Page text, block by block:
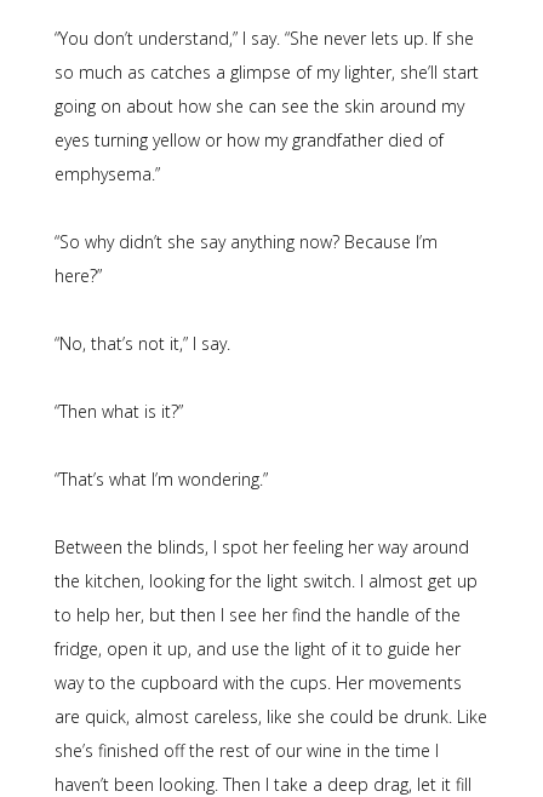
“You don’t understand,” I say. “She never lets up. If she
so much as catches a glimpse of my lighter, she’ll start
going on about how she can see the skin around my
eyes turning yellow or how my grandfather died of
emphysema.”
“So why didn’t she say anything now? Because I’m
here?”
“No, that’s not it,” I say.
“Then what is it?”
“That’s what I’m wondering.”
Between the blinds, I spot her feeling her way around
the kitchen, looking for the light switch. I almost get up
to help her, but then I see her find the handle of the
fridge, open it up, and use the light of it to guide her
way to the cupboard with the cups. Her movements
are quick, almost careless, like she could be drunk. Like
she’s finished off the rest of our wine in the time I
haven’t been looking. Then I take a deep drag, let it fill